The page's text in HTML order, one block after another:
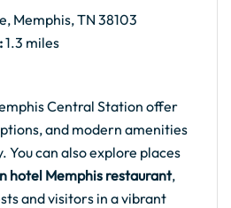
Memphis, TN 38103
1.3 miles
Central Station offer
and modern amenities
can also explore places
hotel Memphis restaurant,
and visitors in a vibrant